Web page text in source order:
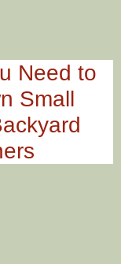
Need to
Small